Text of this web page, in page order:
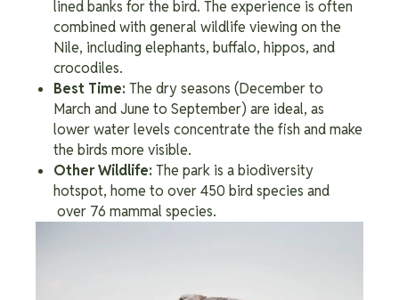
lined banks for the bird. The experience is often
combined with general wildlife viewing on the
Nile, including elephants, buffalo, hippos, and
crocodiles.
Best Time: The dry seasons (December to
March and June to September) are ideal, as
lower water levels concentrate the fish and make
the birds more visible.
Other Wildlife: The park is a biodiversity
hotspot, home to over 450 bird species and
over 76 mammal species.